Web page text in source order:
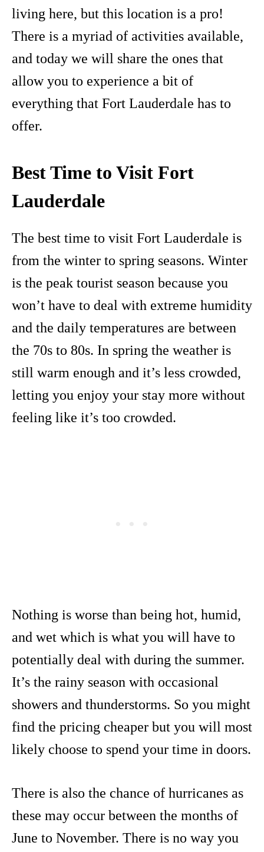
living here, but this location is a pro!
There is a myriad of activities available,
and today we will share the ones that
allow you to experience a bit of
everything that Fort Lauderdale has to
offer.
Best Time to Visit Fort
Lauderdale
The best time to visit Fort Lauderdale is
from the winter to spring seasons. Winter
is the peak tourist season because you
won’t have to deal with extreme humidity
and the daily temperatures are between
the 70s to 80s. In spring the weather is
still warm enough and it’s less crowded,
letting you enjoy your stay more without
feeling like it’s too crowded.
Nothing is worse than being hot, humid,
and wet which is what you will have to
potentially deal with during the summer.
It’s the rainy season with occasional
showers and thunderstorms. So you might
find the pricing cheaper but you will most
likely choose to spend your time in doors.
There is also the chance of hurricanes as
these may occur between the months of
June to November. There is no way you